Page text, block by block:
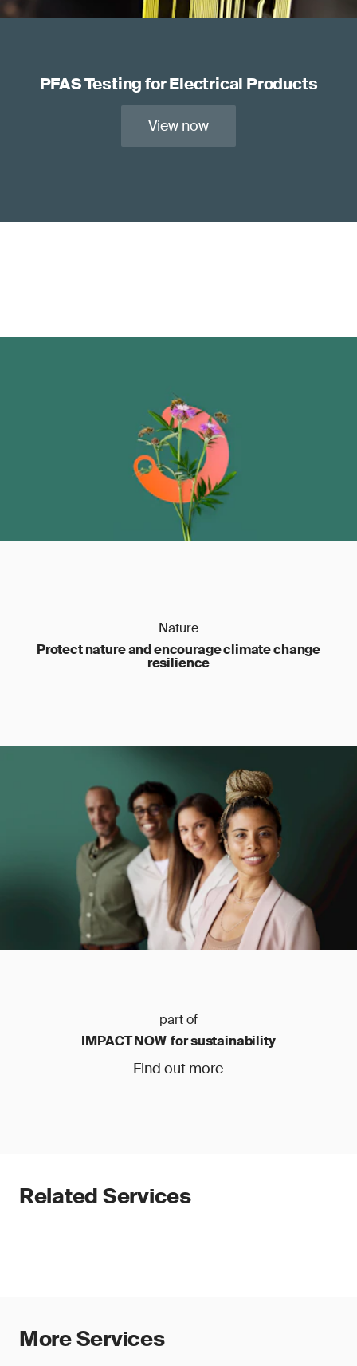
PFAS Testing for Electrical Products
View now
Nature
Protect nature and encourage climate change
resilience
part of
IMPACT NOW for sustainability
Find out more
Related Services
More Services